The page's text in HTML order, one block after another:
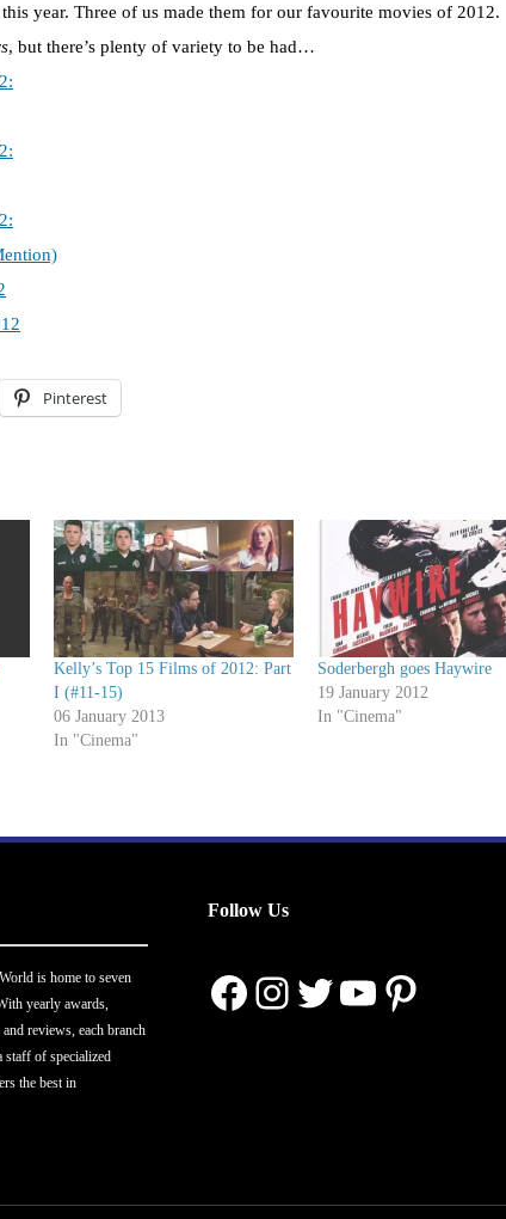
year. Three of us made them for our favourite movies of 2012.
, but there’s plenty of variety to be had…
Pinterest
Kelly’s Top 15 Films of 2012: Part
I (#11-15)
06 January 2013
In "Cinema"
Soderbergh goes Haywire
19 January 2012
In "Cinema"
is home to seven
yearly awards,
reviews, each branch
staff of specialized
the best in
Follow Us
Facebook
Instagram
Twitter
YouTube
Pinterest